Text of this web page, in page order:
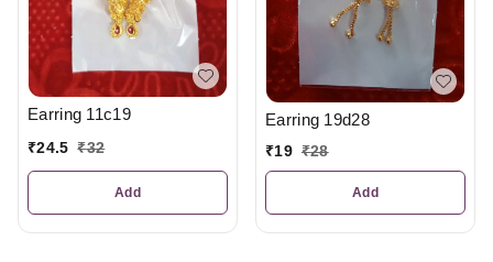
Earring 11c19
₹24.5 ₹32
Add
Earring 19d28
₹19 ₹28
Add